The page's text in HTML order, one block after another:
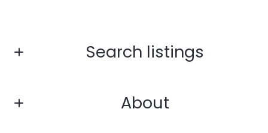
Search listings
Enter city, zip, neighborhood, address…
About